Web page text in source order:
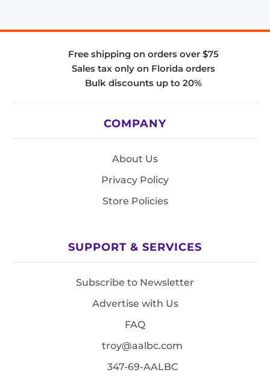
Free shipping on orders over $75
Sales tax only on Florida orders
Bulk discounts up to 20%
COMPANY
About Us
Privacy Policy
Store Policies
SUPPORT & SERVICES
Subscribe to Newsletter
Advertise with Us
FAQ
troy@aalbc.com
347-69-AALBC